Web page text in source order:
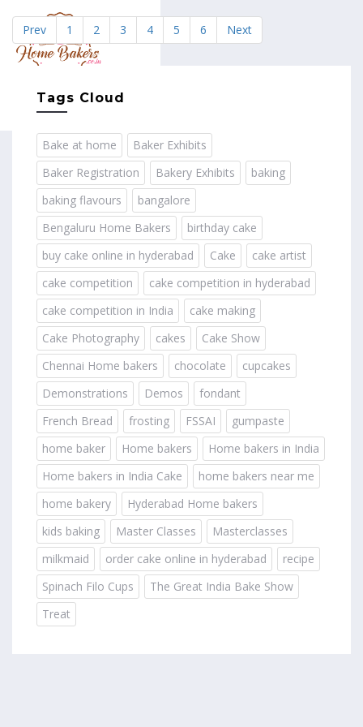
Prev 1 2 3 4 5 6 Next
Tags Cloud
Bake at home
Baker Exhibits
Baker Registration
Bakery Exhibits
baking
baking flavours
bangalore
Bengaluru Home Bakers
birthday cake
buy cake online in hyderabad
Cake
cake artist
cake competition
cake competition in hyderabad
cake competition in India
cake making
Cake Photography
cakes
Cake Show
Chennai Home bakers
chocolate
cupcakes
Demonstrations
Demos
fondant
French Bread
frosting FSSAI
gumpaste
home baker
Home bakers
Home bakers in India
Home bakers in India Cake
home bakers near me
home bakery
Hyderabad Home bakers
kids baking
Master Classes
Masterclasses
milkmaid
order cake online in hyderabad
recipe
Spinach Filo Cups
The Great India Bake Show
Treat